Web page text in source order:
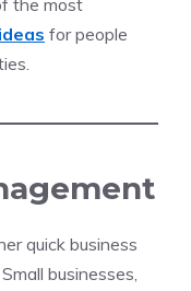
the most
for people
quick business
businesses,